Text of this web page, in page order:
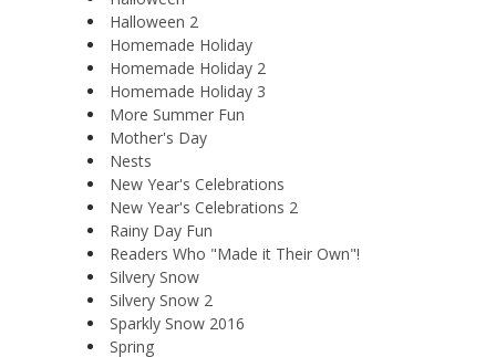
Halloween 2
Homemade Holiday
Homemade Holiday 2
Homemade Holiday 3
More Summer Fun
Mother's Day
Nests
New Year's Celebrations
New Year's Celebrations 2
Rainy Day Fun
Readers Who "Made it Their Own"!
Silvery Snow
Silvery Snow 2
Sparkly Snow 2016
Spring